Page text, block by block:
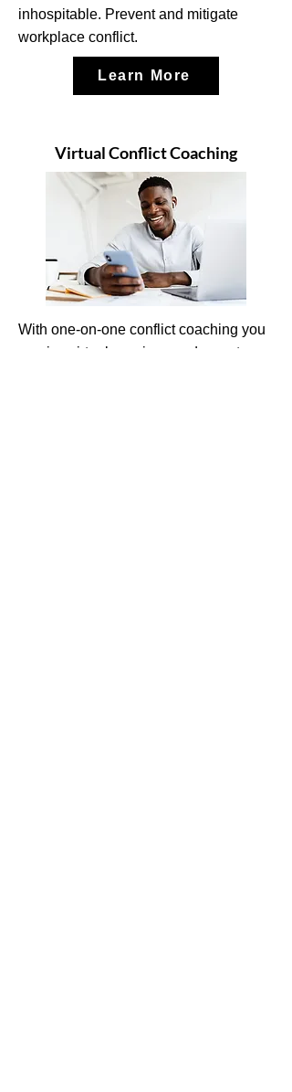
inhospitable. Prevent and mitigate
workplace conflict.
Learn More
Virtual Conflict Coaching
With one-on-one conflict coaching you
receive virtual sessions and a custom